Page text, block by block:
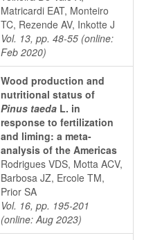
Matricardi EAT, Monteiro
TC, Rezende AV, Inkotte J
Vol. 13, pp. 48-55 (online:
Feb 2020)
Wood production and
nutritional status of
Pinus taeda L. in
response to fertilization
and liming: a meta-
analysis of the Americas
Rodrigues VDS, Motta ACV,
Barbosa JZ, Ercole TM,
Prior SA
Vol. 16, pp. 195-201
(online: Aug 2023)